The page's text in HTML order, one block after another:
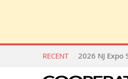
RECENT